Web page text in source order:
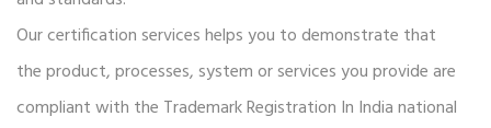
Our certification services helps you to demonstrate that
the product, processes, system or services you provide are
compliant with the Trademark Registration In India national